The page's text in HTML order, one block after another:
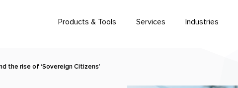
Products & Tools Services Industries
the rise of ‘Sovereign Citizens’